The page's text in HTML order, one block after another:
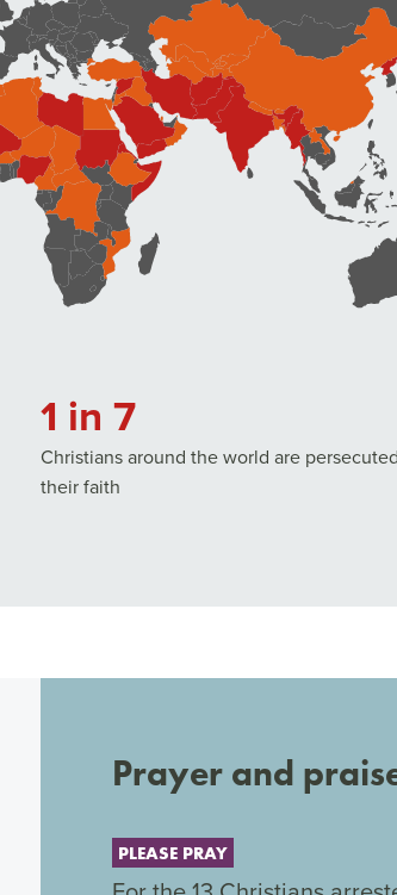
1 in 7
Christians around the world are
their faith
Prayer and
PLEASE PRAY